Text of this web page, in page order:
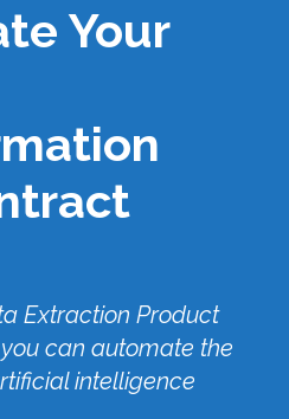
Your
Extraction Product
can automate the
intelligence